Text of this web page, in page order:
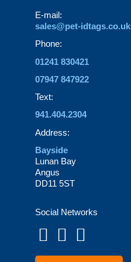
E-mail:
sales@pet-idtags.co.uk
Phone:
01241 830421
07947 847922
Text:
941.404.2304
Address:
Bayside
Lunan Bay
Angus
DD11 5ST
Social Networks